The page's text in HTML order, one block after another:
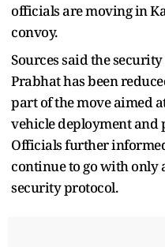
officials are moving in
convoy.
Sources said the
Prabhat has been
part of the move aimed
vehicle deployment and
Officials further
continue to go with only
security protocol.